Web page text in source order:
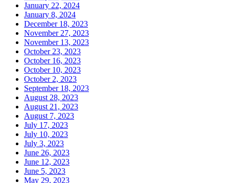
January 22, 2024
January 8, 2024
December 18, 2023
November 27, 2023
November 13, 2023
October 23, 2023
October 16, 2023
October 10, 2023
October 2, 2023
September 18, 2023
August 28, 2023
August 21, 2023
August 7, 2023
July 17, 2023
July 10, 2023
July 3, 2023
June 26, 2023
June 12, 2023
June 5, 2023
May 29, 2023